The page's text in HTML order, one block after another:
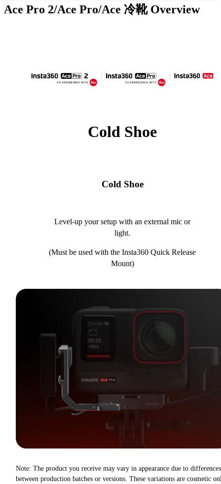
Ace Pro 2/Ace Pro/Ace 冷靴 Overview
Cold Shoe
Cold Shoe
Level-up your setup with an external mic or
light.
(Must be used with the Insta360 Quick Release
Mount)
Note: The product you receive may vary in appearance due to differences
between production batches or versions. These variations are cosmetic